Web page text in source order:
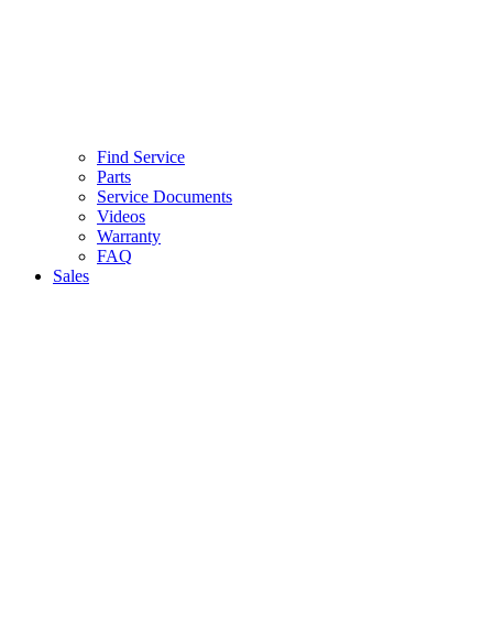
Find Service
Parts
Service Documents
Videos
Warranty
FAQ
Sales